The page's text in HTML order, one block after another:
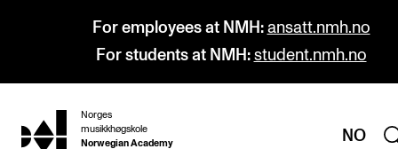
For employees at NMH: ansatt.nmh.no
For students at NMH: student.nmh.no
hjem
Norges
musikkhøgskole
Norwegian Academy
NO